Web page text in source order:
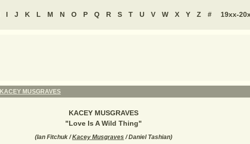
I J K L M N O P Q R S T U V W X Y Z # 19xx-
KACEY MUSGRAVES
KACEY MUSGRAVES
"Love Is A Wild Thing"
(Ian Fitchuk /Kacey Musgraves / Daniel Tashian)